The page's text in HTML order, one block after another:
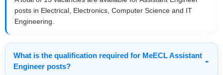
posts in Electrical, Electronics, Computer Science and IT
Engineering.
What is the qualification required for MeECL Assistant
Engineer posts?